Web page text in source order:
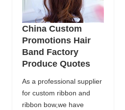
China Custom
Promotions Hair
Band Factory
Produce Quotes
As a professional supplier
for custom ribbon and
ribbon bow,we have